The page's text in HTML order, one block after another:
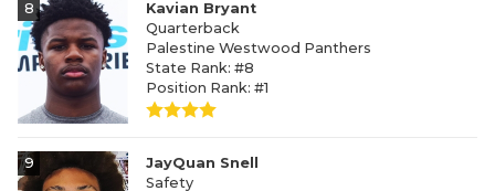
8
Kavian Bryant
Quarterback
Palestine Westwood Panthers
State Rank: #8
Position Rank: #1
9
JayQuan Snell
Safety